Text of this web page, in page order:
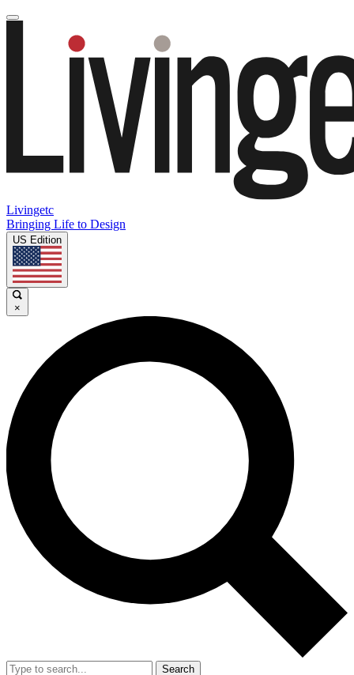
Livingetc
Bringing Life to Design
US Edition
×
Search